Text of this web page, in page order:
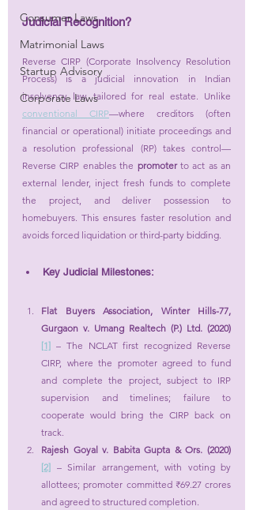
Consumer Laws
Matrimonial Laws
Startup Advisory
Corporate Laws
Judicial Recognition?
Reverse CIRP (Corporate Insolvency Resolution
Process) is a judicial innovation in Indian
conventional CIRP—where creditors (often
financial or operational) initiate proceedings and
a resolution professional (RP) takes control—
Reverse CIRP enables the promoter to act as an
external lender, inject fresh funds to complete
the project, and deliver possession to
homebuyers. This ensures faster resolution and
avoids forced liquidation or third-party bidding.
Key Judicial Milestones:
Flat Buyers Association, Winter Hills-77,
[1] – The NCLAT first recognized Reverse
CIRP, where the promoter agreed to fund
and complete the project, subject to IRP
supervision and timelines; failure to
cooperate would bring the CIRP back on
track.
[2] – Similar arrangement, with voting by
allottees; promoter committed ₹69.27 crores
and agreed to structured completion.